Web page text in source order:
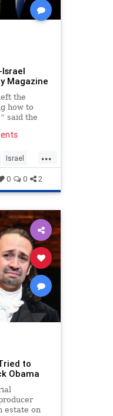
Israel
Magazine
the
how to
said the
made
...
Israel
0 0 2
to
Obama
estate on